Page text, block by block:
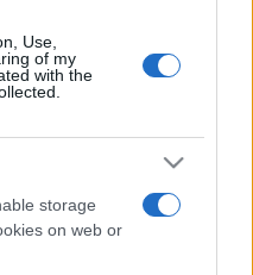
Use,
of my
with the
storage
on web or
Newcastle
Newcastle